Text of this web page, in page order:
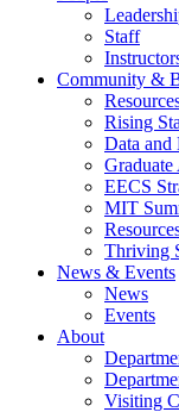
Staff
Community &
Rising
Data and
EECS
MIT
Thriving
News & Events
News
Events
About
Visiting